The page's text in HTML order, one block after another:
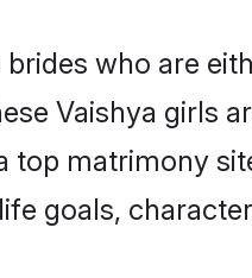
who are
Vaishya girls
matrimony
goals,